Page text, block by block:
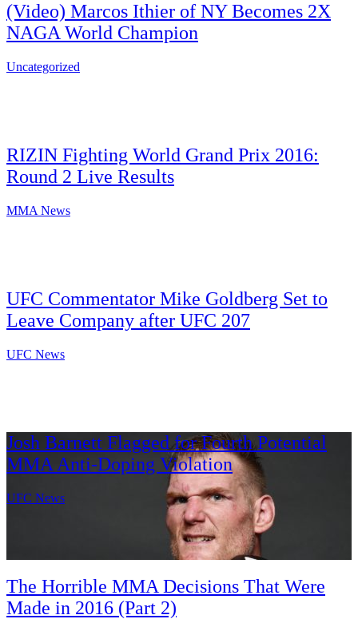
(Video) Marcos Ithier of NY Becomes 2X
NAGA World Champion
Uncategorized
RIZIN Fighting World Grand Prix 2016:
Round 2 Live Results
MMA News
UFC Commentator Mike Goldberg Set to
Leave Company after UFC 207
UFC News
Josh Barnett Flagged for Fourth Potential
MMA Anti-Doping Violation
UFC News
The Horrible MMA Decisions That Were
Made in 2016 (Part 2)